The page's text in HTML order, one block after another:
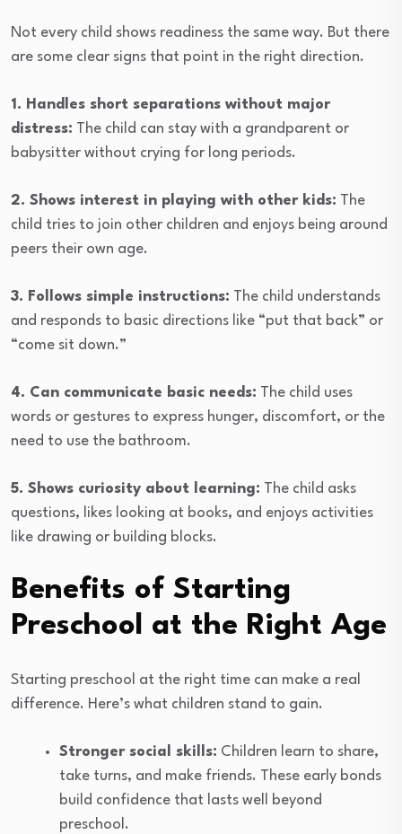
Not every child shows readiness the same way. But there
are some clear signs that point in the right direction.
1. Handles short separations without major
distress: The child can stay with a grandparent or
babysitter without crying for long periods.
2. Shows interest in playing with other kids: The
child tries to join other children and enjoys being around
peers their own age.
3. Follows simple instructions: The child understands
and responds to basic directions like “put that back” or
“come sit down.”
4. Can communicate basic needs: The child uses
words or gestures to express hunger, discomfort, or the
need to use the bathroom.
5. Shows curiosity about learning: The child asks
questions, likes looking at books, and enjoys activities
like drawing or building blocks.
Benefits of Starting
Preschool at the Right Age
Starting preschool at the right time can make a real
difference. Here’s what children stand to gain.
Stronger social skills: Children learn to share,
take turns, and make friends. These early bonds
build confidence that lasts well beyond
preschool.